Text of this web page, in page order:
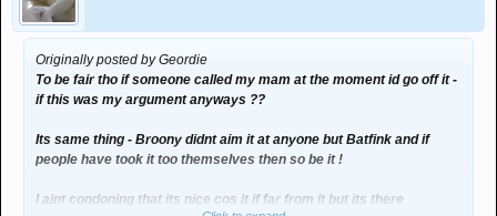
Originally posted by Geordie
To be fair tho if someone called my mam at the moment id go off it -
if this was my argument anyways ??
Its same thing - Broony didnt aim it at anyone but Batfink and if
people have took it too themselves then so be it !
I aint condoning that its nice cos it if far from it but its there